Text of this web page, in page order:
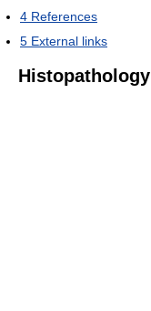
4 References
5 External links
Histopathology